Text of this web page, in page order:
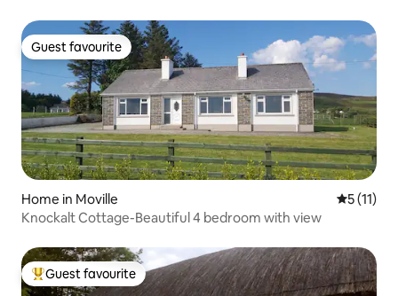
Guest favourite
Guest favourite
Home in Moville 5 out of 5
5 (11)
Knockalt Cottage-Beautiful 4 bedroom with view
Top guest favourite
Guest favourite